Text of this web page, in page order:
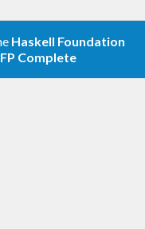
Haskell Foundation
FP Complete